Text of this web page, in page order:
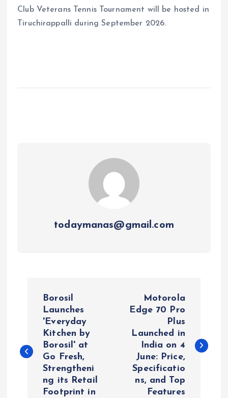
Club Veterans Tennis Tournament will be hosted in
Tiruchirappalli during September 2026.
todaymanas@gmail.com
t
Borosil
Launches
'Everyday
Kitchen by
Borosil' at
Go Fresh,
Strengtheni
ng its Retail
Footprint in
Motorola
Edge 70 Pro
Plus
Launched in
India on 4
June: Price,
Specificatio
ns, and Top
Features